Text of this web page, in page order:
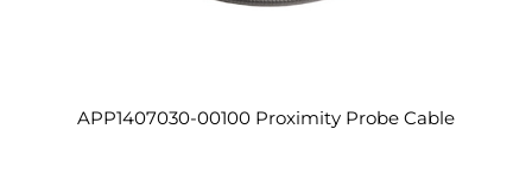
APP1407030-00100 Proximity Probe Cable